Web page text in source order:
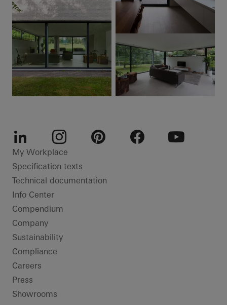
LinkedInInstagram
My Workplace
Specification texts
Technical documentation
Info Center
Compendium
Company
Sustainability
Compliance
Careers
Press
Showrooms